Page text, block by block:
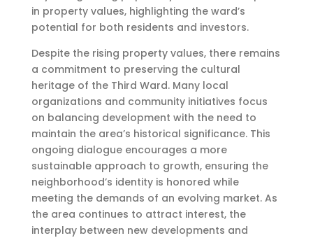
in property values, highlighting the ward’s
potential for both residents and investors.
Despite the rising property values, there remains
a commitment to preserving the cultural
heritage of the Third Ward. Many local
organizations and community initiatives focus
on balancing development with the need to
maintain the area’s historical significance. This
ongoing dialogue encourages a more
sustainable approach to growth, ensuring the
neighborhood’s identity is honored while
meeting the demands of an evolving market. As
the area continues to attract interest, the
interplay between new developments and